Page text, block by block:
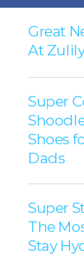
Great
At
Super
Shoes
Dads
Super
The
Stay